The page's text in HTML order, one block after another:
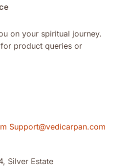
on your spiritual journey.
product queries or
Support@vedicarpan.com
Silver Estate